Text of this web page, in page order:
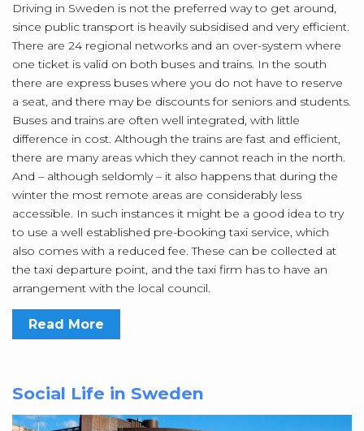
Driving in Sweden is not the preferred way to get around,
since public transport is heavily subsidised and very efficient.
There are 24 regional networks and an over-system where
one ticket is valid on both buses and trains. In the south
there are express buses where you do not have to reserve
a seat, and there may be discounts for seniors and students.
Buses and trains are often well integrated, with little
difference in cost. Although the trains are fast and efficient,
there are many areas which they cannot reach in the north.
And – although seldomly – it also happens that during the
winter the most remote areas are considerably less
accessible. In such instances it might be a good idea to try
to use a well established pre-booking taxi service, which
also comes with a reduced fee. These can be collected at
the taxi departure point, and the taxi firm has to have an
arrangement with the local council.
Read More
Social Life in Sweden